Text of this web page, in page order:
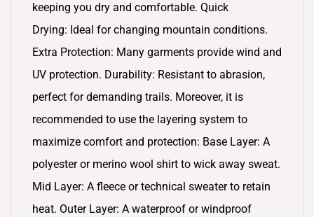
keeping you dry and comfortable. Quick
Drying: Ideal for changing mountain conditions.
Extra Protection: Many garments provide wind and
UV protection. Durability: Resistant to abrasion,
perfect for demanding trails. Moreover, it is
recommended to use the layering system to
maximize comfort and protection: Base Layer: A
polyester or merino wool shirt to wick away sweat.
Mid Layer: A fleece or technical sweater to retain
heat. Outer Layer: A waterproof or windproof